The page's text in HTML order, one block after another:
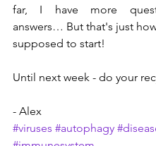
far, I have more
answers… But that's just
supposed to start!
Until next week - do your
- Alex
#viruses #autophagy